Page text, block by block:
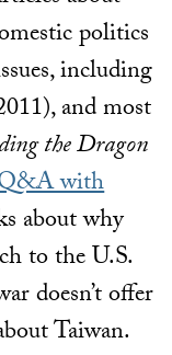
politics
including
and most
the Dragon
with
about why
to the U.S.
doesn’t offer
Taiwan.